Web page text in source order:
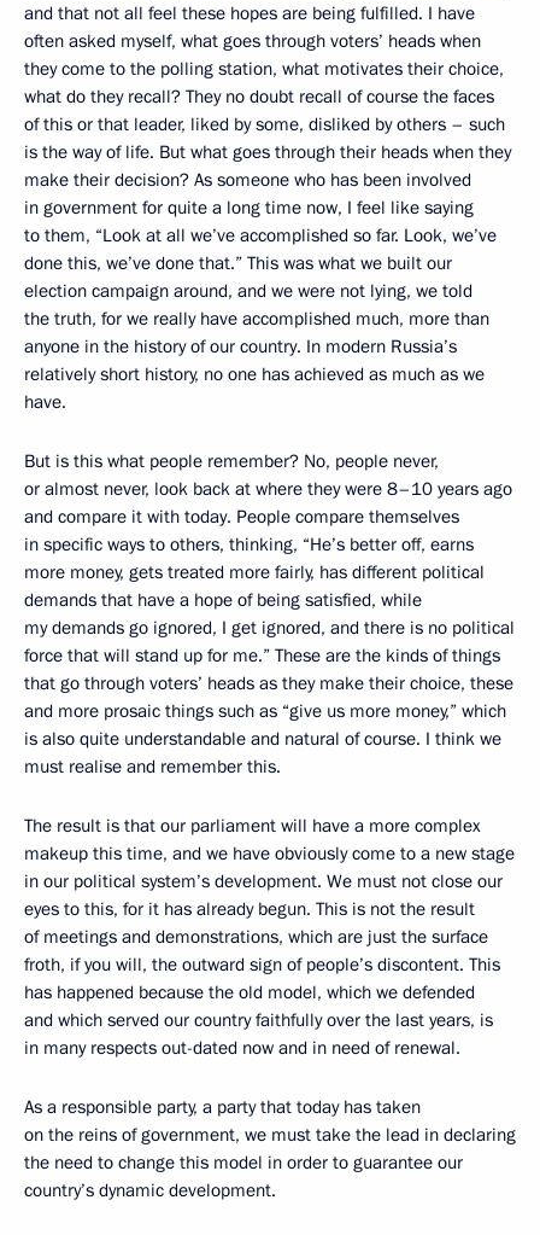
and that not all feel these hopes are being fulfilled. I have
often asked myself, what goes through voters’ heads when
they come to the polling station, what motivates their choice,
what do they recall? They no doubt recall of course the faces
of this or that leader, liked by some, disliked by others – such
is the way of life. But what goes through their heads when they
make their decision? As someone who has been involved
in government for quite a long time now, I feel like saying
to them, “Look at all we’ve accomplished so far. Look, we’ve
done this, we’ve done that.” This was what we built our
election campaign around, and we were not lying, we told
the truth, for we really have accomplished much, more than
anyone in the history of our country. In modern Russia’s
relatively short history, no one has achieved as much as we
have.
But is this what people remember? No, people never,
or almost never, look back at where they were 8–10 years ago
and compare it with today. People compare themselves
in specific ways to others, thinking, “He’s better off, earns
more money, gets treated more fairly, has different political
demands that have a hope of being satisfied, while
my demands go ignored, I get ignored, and there is no political
force that will stand up for me.” These are the kinds of things
that go through voters’ heads as they make their choice, these
and more prosaic things such as “give us more money,” which
is also quite understandable and natural of course. I think we
must realise and remember this.
The result is that our parliament will have a more complex
makeup this time, and we have obviously come to a new stage
in our political system’s development. We must not close our
eyes to this, for it has already begun. This is not the result
of meetings and demonstrations, which are just the surface
froth, if you will, the outward sign of people’s discontent. This
has happened because the old model, which we defended
and which served our country faithfully over the last years, is
in many respects out-dated now and in need of renewal.
As a responsible party, a party that today has taken
on the reins of government, we must take the lead in declaring
the need to change this model in order to guarantee our
country’s dynamic development.